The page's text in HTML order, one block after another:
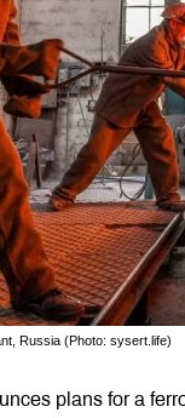
Russia (Photo: sysert.life)
plans for a